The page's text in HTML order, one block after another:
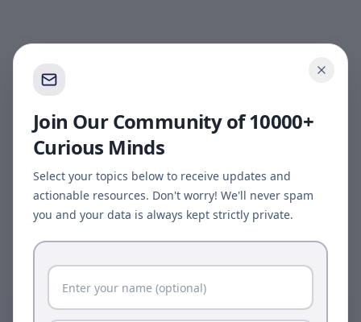
Join Our Community of 10000+
Curious Minds
Select your topics below to receive updates and
actionable resources. Don't worry! We'll never spam
you and your data is always kept strictly private.
Page update available